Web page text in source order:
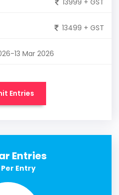
13499 + GST
13 Mar 2026
Entries
Entries
Entry